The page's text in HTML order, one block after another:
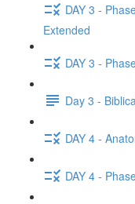
DAY 3 -
Extended
DAY 3 -
Day 3 -
DAY 4 -
DAY 4 -